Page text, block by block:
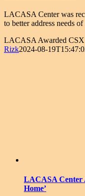
LACASA Center was
to better address needs
LACASA Awarded
Rizk2024-08-
LACASA Center
Home’